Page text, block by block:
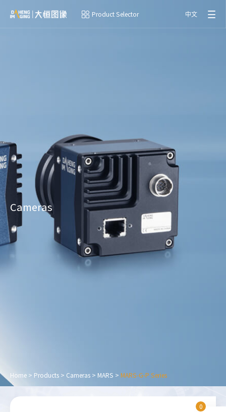
Product Selector 中文
Cameras
Home > Products > Cameras > MARS > MARS-G-P Series
0